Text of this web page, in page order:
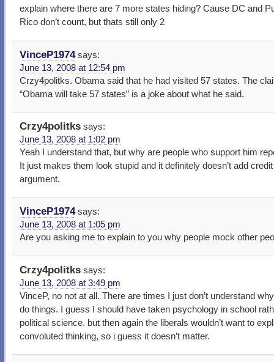
explain where there are 7 more states hiding? Cause DC and
Rico don’t count, but thats still only 2
VinceP1974 says:
June 13, 2008 at 12:54 pm
Crzy4politks. Obama said that he had visited 57 states. The
“Obama will take 57 states” is a joke about what he said.
Crzy4politks says:
June 13, 2008 at 1:02 pm
Yeah I understand that, but why are people who support him
It just makes them look stupid and it definitely doesn’t add
argument.
VinceP1974 says:
June 13, 2008 at 1:05 pm
Are you asking me to explain to you why people mock other
Crzy4politks says:
June 13, 2008 at 3:49 pm
VinceP, no not at all. There are times I just don’t understand
do things. I guess I should have taken psychology in school
political science. but then again the liberals wouldn’t want to
convoluted thinking, so i guess it doesn’t matter.